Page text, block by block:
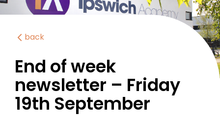
back
End of week
newsletter – Friday
19th September